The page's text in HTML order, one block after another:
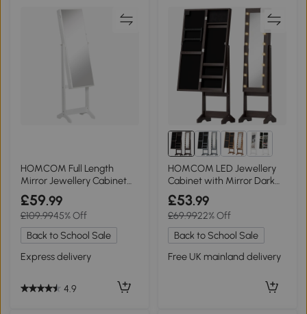
HOMCOM Full Length
Mirror Jewellery Cabinet
Lockable White
£59.99
£109.9945% Off
Back to School Sale
Express delivery
4.9
HOMCOM LED Jewellery
Cabinet with Mirror Dark
Brown
£53.99
£69.9922% Off
Back to School Sale
Free UK mainland delivery